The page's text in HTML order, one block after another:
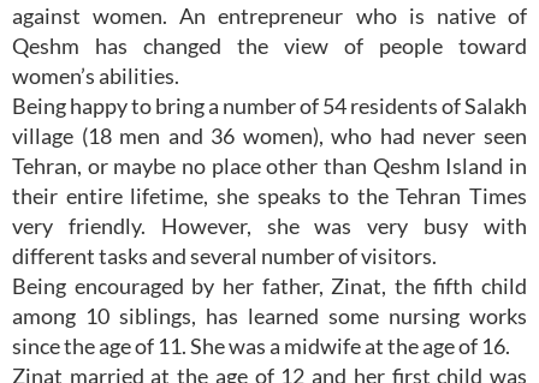
against women. An entrepreneur who is native of
Qeshm has changed the view of people toward
women’s abilities.
Being happy to bring a number of 54 residents of Salakh
village (18 men and 36 women), who had never seen
Tehran, or maybe no place other than Qeshm Island in
their entire lifetime, she speaks to the Tehran Times
very friendly. However, she was very busy with
different tasks and several number of visitors.
Being encouraged by her father, Zinat, the fifth child
among 10 siblings, has learned some nursing works
since the age of 11. She was a midwife at the age of 16.
Zinat married at the age of 12 and her first child was